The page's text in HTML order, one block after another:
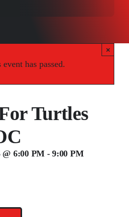
event has passed.
×
Turtles
@ 6:00 PM-9:00 PM